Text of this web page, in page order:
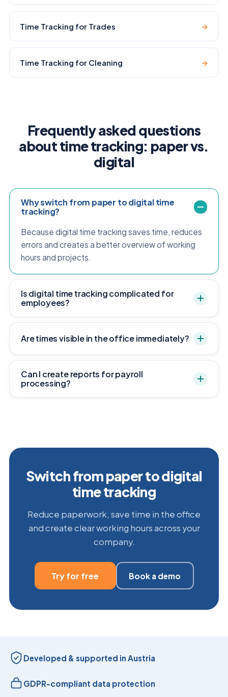
Time Tracking for Trades →
Time Tracking for Cleaning →
Frequently asked questions
about time tracking: paper vs.
digital
Why switch from paper to digital time
tracking?
Because digital time tracking saves time, reduces
errors and creates a better overview of working
hours and projects.
Is digital time tracking complicated for
employees?
Are times visible in the office immediately?
Can I create reports for payroll
processing?
Switch from paper to digital
time tracking
Reduce paperwork, save time in the office
and create clear working hours across your
company.
Try for free Book a demo
Developed & supported in Austria
GDPR-compliant data protection